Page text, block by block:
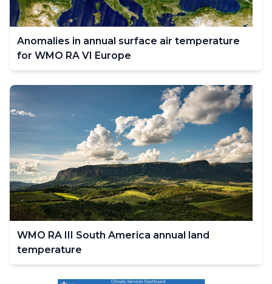
Anomalies in annual surface air temperature
for WMO RA VI Europe
WMO RA III South America annual land
temperature